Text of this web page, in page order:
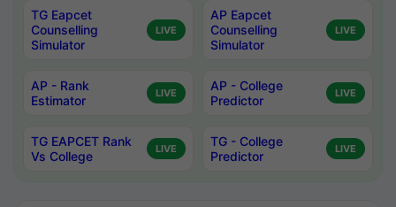
TG Eapcet
Counselling
Simulator
LIVE
AP Eapcet
Counselling
Simulator
LIVE
AP - Rank
Estimator
LIVE
AP - College
Predictor
LIVE
TG EAPCET Rank
Vs College
LIVE
TG - College
Predictor
LIVE